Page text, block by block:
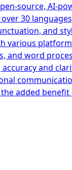
source, AI-
30
and
various
and word
and
added benefit